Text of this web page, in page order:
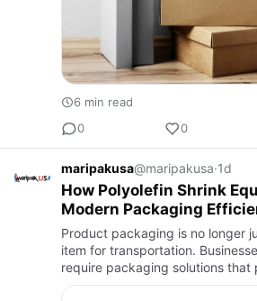
6 min read
0
0
maripakusa@maripakusa·1d
How Polyolefin Shrink
Modern Packaging
Product packaging is no longer
item for transportation.
require packaging solutions
improve presentation, enhance